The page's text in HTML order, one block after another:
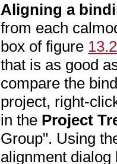
Aligning a
from each
box of figure
that is as good
compare the
project, right-
in the Project
Group". Using
alignment